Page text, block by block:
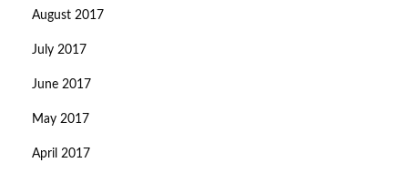
August 2017
July 2017
June 2017
May 2017
April 2017